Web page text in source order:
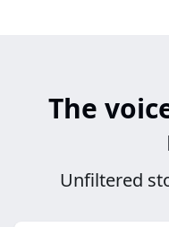
The
Unfiltered